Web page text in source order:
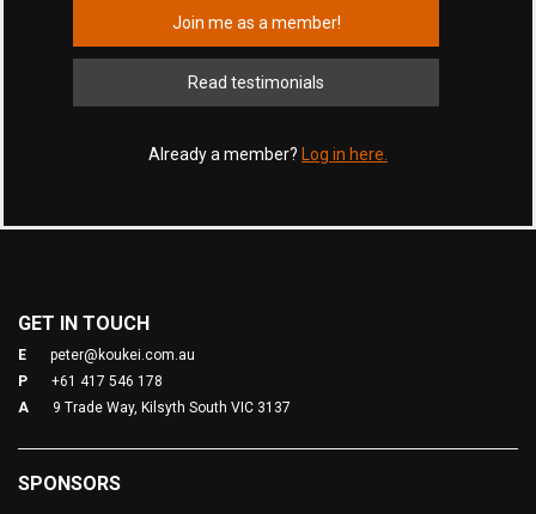
Join me as a member!
Read testimonials
Already a member? Log in here.
GET IN TOUCH
E
peter@koukei.com.au
P
+61 417 546 178
A
9 Trade Way, Kilsyth South VIC 3137
SPONSORS